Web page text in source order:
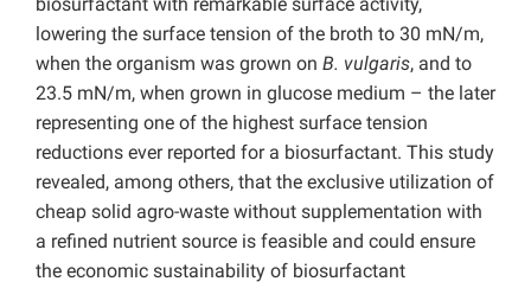
biosurfactant with remarkable surface activity,
lowering the surface tension of the broth to 30 mN/m,
when the organism was grown on B. vulgaris, and to
23.5 mN/m, when grown in glucose medium – the later
representing one of the highest surface tension
reductions ever reported for a biosurfactant. This study
revealed, among others, that the exclusive utilization of
cheap solid agro-waste without supplementation with
a refined nutrient source is feasible and could ensure
the economic sustainability of biosurfactant